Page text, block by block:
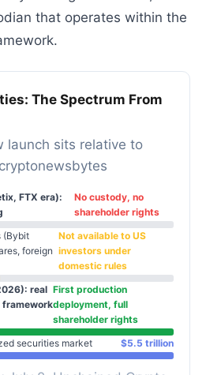
that operates within the
The Spectrum From
launch sits relative to
FTX era):
No custody, no
shareholder rights
(Bybit
foreign
Not available to US
investors under
domestic rules
real
framework
First production
deployment, full
shareholder rights
securities market
$5.5 trillion